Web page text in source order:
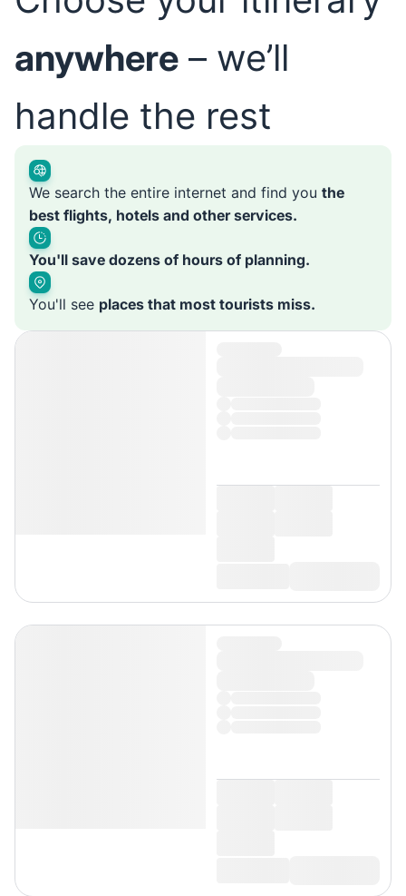
anywhere – we’ll
handle the rest
We search the entire internet and find you the
best flights, hotels and other services.
You'll save dozens of hours of planning.
You'll see places that most tourists miss.